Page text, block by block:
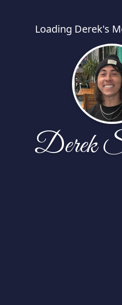
Loading Derek's
Derek